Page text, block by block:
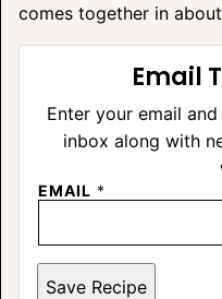
comes together in
Email
Enter your email
inbox along with
EMAIL *
Save Recipe